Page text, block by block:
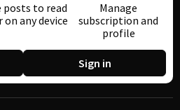
posts to read
on any device
Manage
subscription and
profile
Sign in